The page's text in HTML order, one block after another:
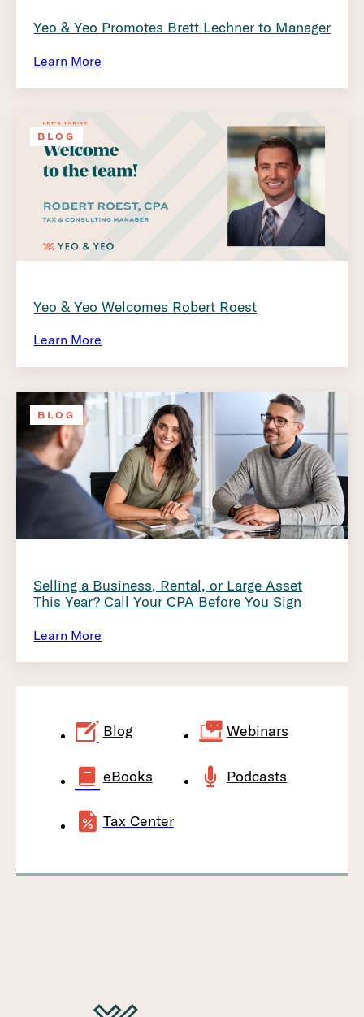
Yeo & Yeo Promotes Brett Lechner to Manager
Learn More
BLOG
Yeo & Yeo Welcomes Robert Roest
Learn More
BLOG
Selling a Business, Rental, or Large Asset
This Year? Call Your CPA Before You Sign
Learn More
Blog Webinars
eBooks Podcasts
Tax Center